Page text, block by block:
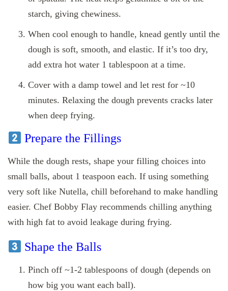
starch, giving chewiness.
When cool enough to handle, knead gently until the
dough is soft, smooth, and elastic. If it’s too dry,
add extra hot water 1 tablespoon at a time.
Cover with a damp towel and let rest for ~10
minutes. Relaxing the dough prevents cracks later
when deep frying.
Prepare the Fillings
While the dough rests, shape your filling choices into
small balls, about 1 teaspoon each. If using something
very soft like Nutella, chill beforehand to make handling
easier. Chef Bobby Flay recommends chilling anything
with high fat to avoid leakage during frying.
Shape the Balls
Pinch off ~1‑2 tablespoons of dough (depends on
how big you want each ball).